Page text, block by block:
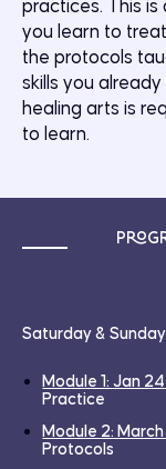
practices. This
you learn to
the protocols
skills you
healing arts is
to learn.
Saturday &
Module 1: Jan
Practice
Module 2:
Protocols